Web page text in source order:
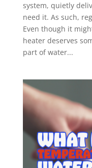
system, quietly
need it. As such,
Even though it
heater deserves
part of water...